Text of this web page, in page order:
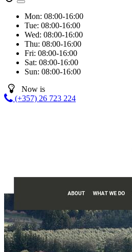
Mon: 08:00-16:00
Tue: 08:00-16:00
Wed: 08:00-16:00
Thu: 08:00-16:00
Fri: 08:00-16:00
Sat: 08:00-16:00
Sun: 08:00-16:00
Now is
(+357) 26 723 224